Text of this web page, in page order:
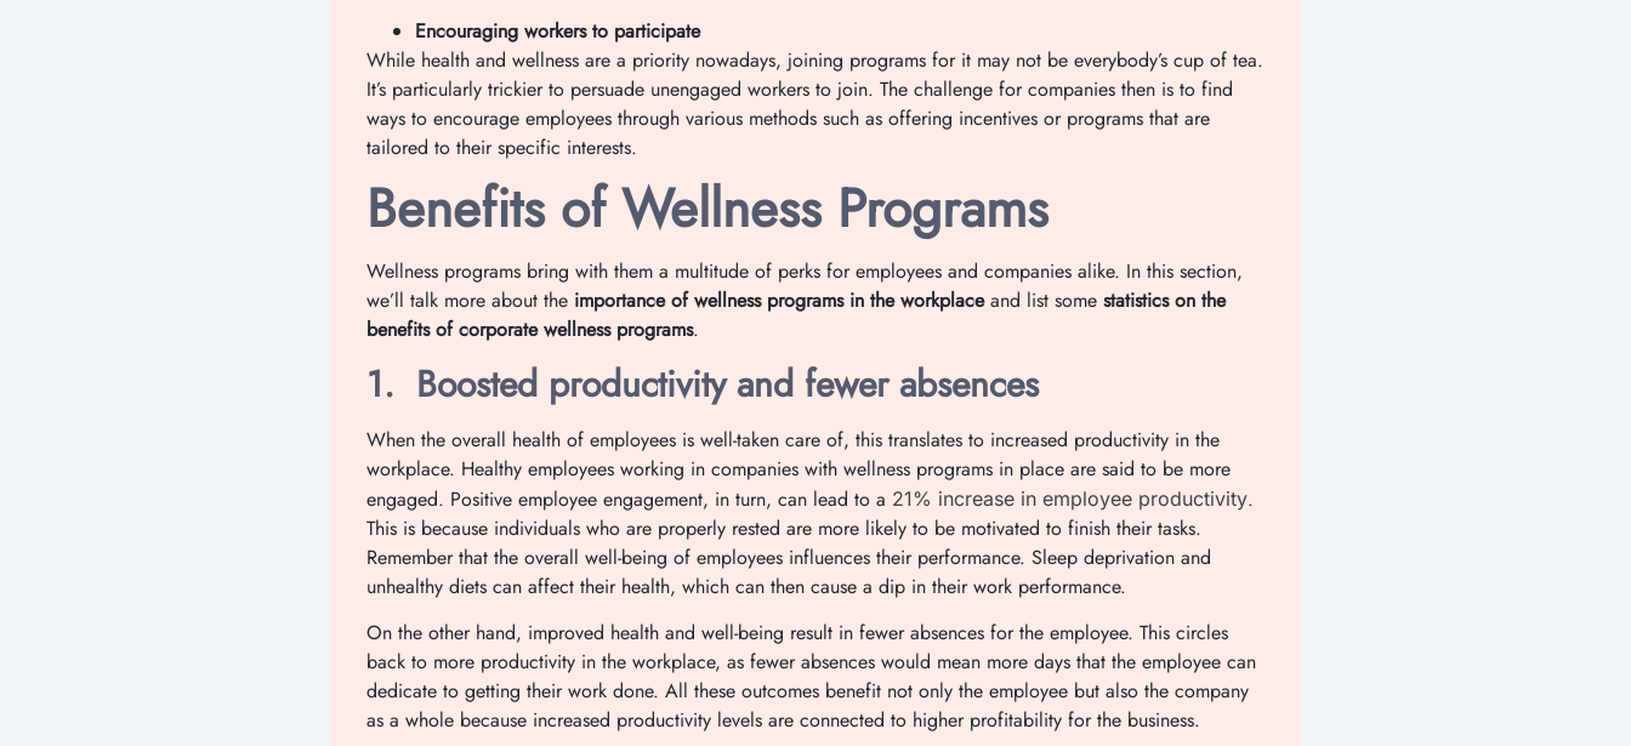
Encouraging workers to participate
While health and wellness are a priority nowadays, joining programs for it may not be everybody’s cup of tea.
It’s particularly trickier to persuade unengaged workers to join. The challenge for companies then is to find
ways to encourage employees through various methods such as offering incentives or programs that are
tailored to their specific interests.
Benefits of Wellness Programs
Wellness programs bring with them a multitude of perks for employees and companies alike. In this section,
we’ll talk more about the importance of wellness programs in the workplaceand list some statistics on the
benefits of corporate wellness programs.
1. Boosted productivity and fewer absences
When the overall health of employees is well-taken care of, this translates to increased productivity in the
workplace. Healthy employees working in companies with wellness programs in place are said to be more
engaged. Positive employee engagement, in turn, can lead to a 21% increase in employee productivity.
This is because individuals who are properly rested are more likely to be motivated to finish their tasks.
Remember that the overall well-being of employees influences their performance. Sleep deprivation and
unhealthy diets can affect their health, which can then cause a dip in their work performance.
On the other hand, improved health and well-being result in fewer absences for the employee. This circles
back to more productivity in the workplace, as fewer absences would mean more days that the employee can
dedicate to getting their work done. All these outcomes benefit not only the employee but also the company
as a whole because increased productivity levels are connected to higher profitability for the business.